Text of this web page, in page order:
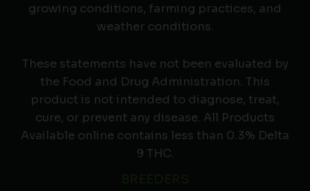
growing conditions, farming practices, and
weather conditions.
These statements have not been evaluated by
the Food and Drug Administration. This
product is not intended to diagnose, treat,
cure, or prevent any disease. All Products
Available online contains less than 0.3% Delta
9 THC.